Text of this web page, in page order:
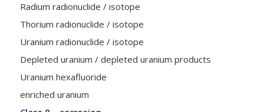
Radium radionuclide / isotope
Thorium radionuclide / isotope
Uranium radionuclide / isotope
Depleted uranium / depleted uranium products
Uranium hexafluoride
enriched uranium